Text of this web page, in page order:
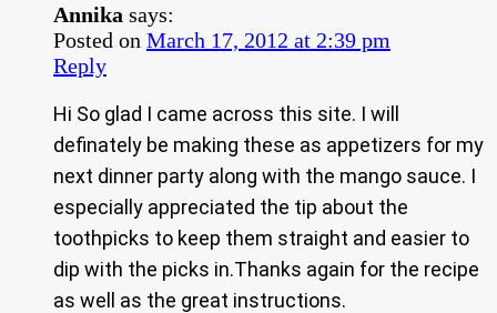
Annika says:
Posted on March 17, 2012 at 2:39 pm
Reply
Hi So glad I came across this site. I will
definately be making these as appetizers for my
next dinner party along with the mango sauce. I
especially appreciated the tip about the
toothpicks to keep them straight and easier to
dip with the picks in.Thanks again for the recipe
as well as the great instructions.